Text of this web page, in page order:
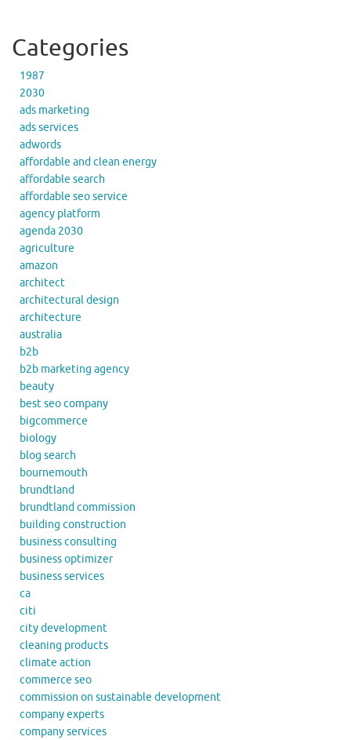
Categories
1987
2030
ads marketing
ads services
adwords
affordable and clean energy
affordable search
affordable seo service
agency platform
agenda 2030
agriculture
amazon
architect
architectural design
architecture
australia
b2b
b2b marketing agency
beauty
best seo company
bigcommerce
biology
blog search
bournemouth
brundtland
brundtland commission
building construction
business consulting
business optimizer
business services
ca
citi
city development
cleaning products
climate action
commerce seo
commission on sustainable development
company experts
company services